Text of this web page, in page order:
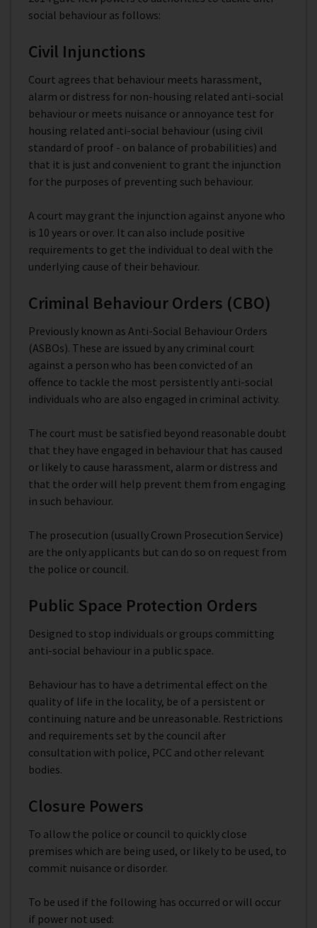
social behaviour as follows:
Civil Injunctions
Court agrees that behaviour meets harassment,
alarm or distress for non-housing related anti-social
behaviour or meets nuisance or annoyance test for
housing related anti-social behaviour (using civil
standard of proof - on balance of probabilities) and
that it is just and convenient to grant the injunction
for the purposes of preventing such behaviour.
A court may grant the injunction against anyone who
is 10 years or over. It can also include positive
requirements to get the individual to deal with the
underlying cause of their behaviour.
Criminal Behaviour Orders (CBO)
Previously known as Anti-Social Behaviour Orders
(ASBOs). These are issued by any criminal court
against a person who has been convicted of an
offence to tackle the most persistently anti-social
individuals who are also engaged in criminal activity.
The court must be satisfied beyond reasonable doubt
that they have engaged in behaviour that has caused
or likely to cause harassment, alarm or distress and
that the order will help prevent them from engaging
in such behaviour.
The prosecution (usually Crown Prosecution Service)
are the only applicants but can do so on request from
the police or council.
Public Space Protection Orders
Designed to stop individuals or groups committing
anti-social behaviour in a public space.
Behaviour has to have a detrimental effect on the
quality of life in the locality, be of a persistent or
continuing nature and be unreasonable. Restrictions
and requirements set by the council after
consultation with police, PCC and other relevant
bodies.
Closure Powers
To allow the police or council to quickly close
premises which are being used, or likely to be used, to
commit nuisance or disorder.
To be used if the following has occurred or will occur
if power not used: